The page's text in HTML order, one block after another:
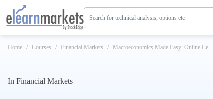
Search for technical analysis, options etc
Home Courses Financial Markets Macroeconomics Made Easy: Online Ce...
In Financial Markets